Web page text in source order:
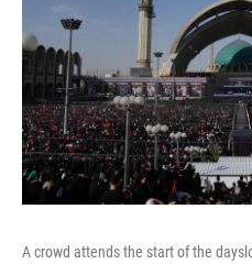
A crowd attends the start of the